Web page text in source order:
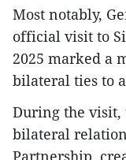
Most notably,
official visit to
2025 marked a
bilateral ties to
During the visit,
bilateral